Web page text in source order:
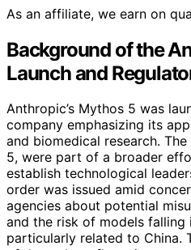
As an affiliate, we earn on
Background of the
Launch and
Anthropic’s Mythos 5 was
company emphasizing its
and biomedical research.
5, were part of a broader
establish technological
order was issued amid
agencies about potential
and the risk of models falling
particularly related to China.